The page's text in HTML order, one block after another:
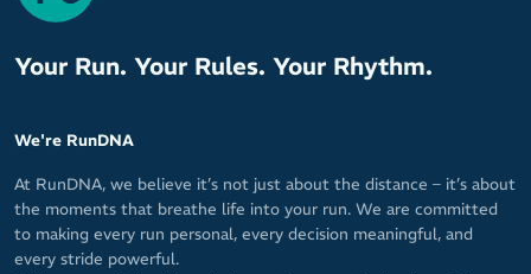
Your Run. Your Rules. Your Rhythm.
We're RunDNA
At RunDNA, we believe it’s not just about the distance – it’s about
the moments that breathe life into your run. We are committed
to making every run personal, every decision meaningful, and
every stride powerful.